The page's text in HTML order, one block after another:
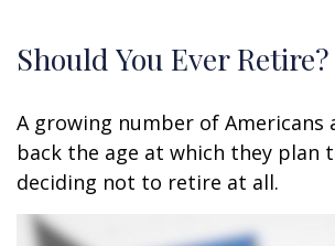
Should You Ever Retire?
A growing number of Americans
back the age at which they plan
deciding not to retire at all.